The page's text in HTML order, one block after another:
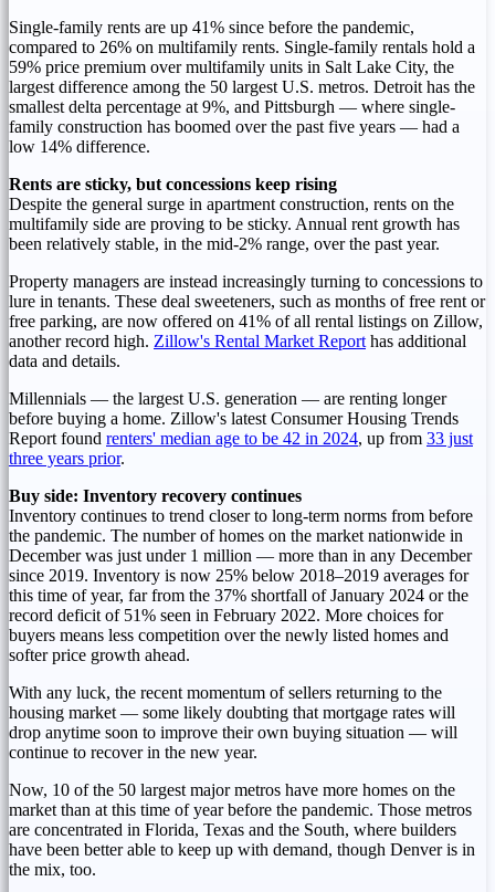
Single-family rents are up 41% since before the pandemic,
compared to 26% on multifamily rents. Single-family rentals hold a
59% price premium over multifamily units in Salt Lake City, the
largest difference among the 50 largest U.S. metros. Detroit has the
smallest delta percentage at 9%, and Pittsburgh — where single-
family construction has boomed over the past five years — had a
low 14% difference.
Rents are sticky, but concessions keep rising
Despite the general surge in apartment construction, rents on the
multifamily side are proving to be sticky. Annual rent growth has
been relatively stable, in the mid-2% range, over the past year.
Property managers are instead increasingly turning to concessions to
lure in tenants. These deal sweeteners, such as months of free rent or
free parking, are now offered on 41% of all rental listings on Zillow,
another record high. Zillow's Rental Market Report has additional
data and details.
Millennials — the largest U.S. generation — are renting longer
before buying a home. Zillow's latest Consumer Housing Trends
Report found renters' median age to be 42 in 2024, up from 33 just
three years prior.
Buy side: Inventory recovery continues
Inventory continues to trend closer to long-term norms from before
the pandemic. The number of homes on the market nationwide in
December was just under 1 million — more than in any December
since 2019. Inventory is now 25% below 2018–2019 averages for
this time of year, far from the 37% shortfall ofJanuary 2024 or the
record deficit of 51% seen in February 2022. More choices for
buyers means less competition over the newly listed homes and
softer price growth ahead.
With any luck, the recent momentum of sellers returning to the
housing market — some likely doubting that mortgage rates will
drop anytime soon to improve their own buying situation — will
continue to recover in the new year.
Now, 10 of the 50 largest major metros have more homes on the
market than at this time of year before the pandemic. Those metros
are concentrated in Florida, Texas and the South, where builders
have been better able to keep up with demand, though Denveris in
the mix, too.